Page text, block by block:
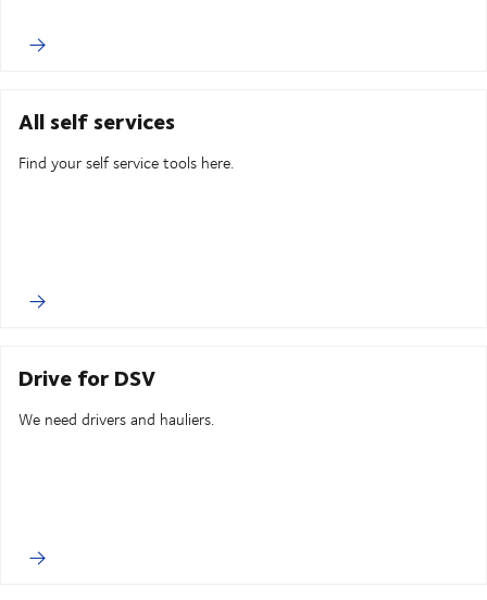
All self services
Find your self service tools here.
Drive for DSV
We need drivers and hauliers.